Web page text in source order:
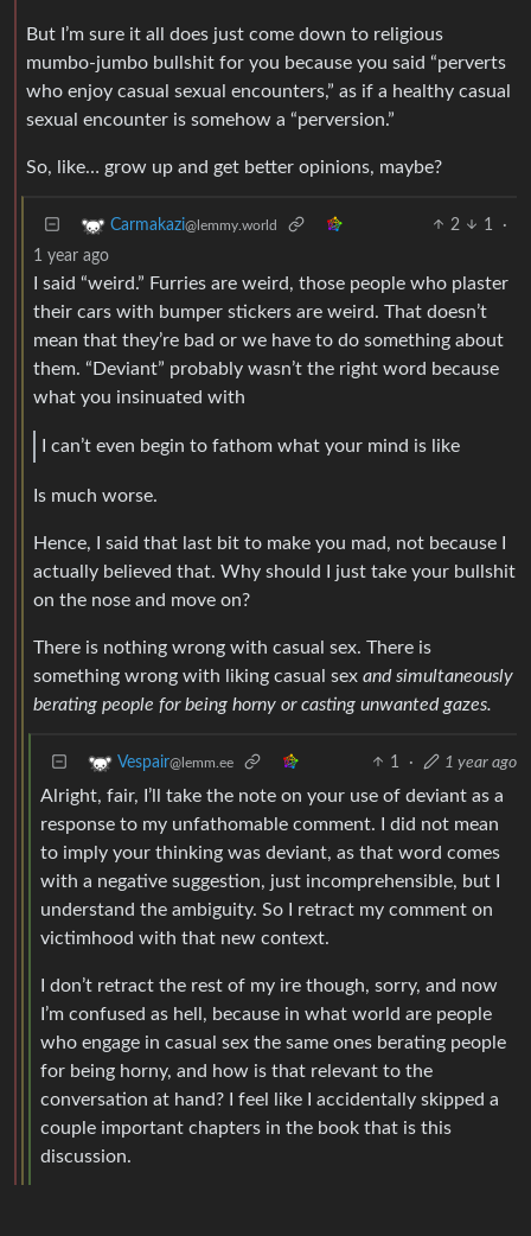
But I’m sure it all does just come down to religious
mumbo-jumbo bullshit for you because you said “perverts
who enjoy casual sexual encounters,” as if a healthy casual
sexual encounter is somehow a “perversion.”
So, like… grow up and get better opinions, maybe?
Carmakazi@lemmy.world 2 1
·
1 year ago
I said “weird.” Furries are weird, those people who plaster
their cars with bumper stickers are weird. That doesn’t
mean that they’re bad or we have to do something about
them. “Deviant” probably wasn’t the right word because
what you insinuated with
I can’t even begin to fathom what your mind is like
Is much worse.
Hence, I said that last bit to make you mad, not because I
actually believed that. Why should I just take your bullshit
on the nose and move on?
There is nothing wrong with casual sex. There is
something wrong with liking casual sex and simultaneously
berating people for being horny or casting unwanted gazes.
Vespair@lemm.ee 1 · 1 year ago
Alright, fair, I’ll take the note on your use of deviant as a
response to my unfathomable comment. I did not mean
to imply your thinking was deviant, as that word comes
with a negative suggestion, just incomprehensible, but I
understand the ambiguity. So I retract my comment on
victimhood with that new context.
I don’t retract the rest of my ire though, sorry, and now
I’m confused as hell, because in what world are people
who engage in casual sex the same ones berating people
for being horny, and how is that relevant to the
conversation at hand? I feel like I accidentally skipped a
couple important chapters in the book that is this
discussion.